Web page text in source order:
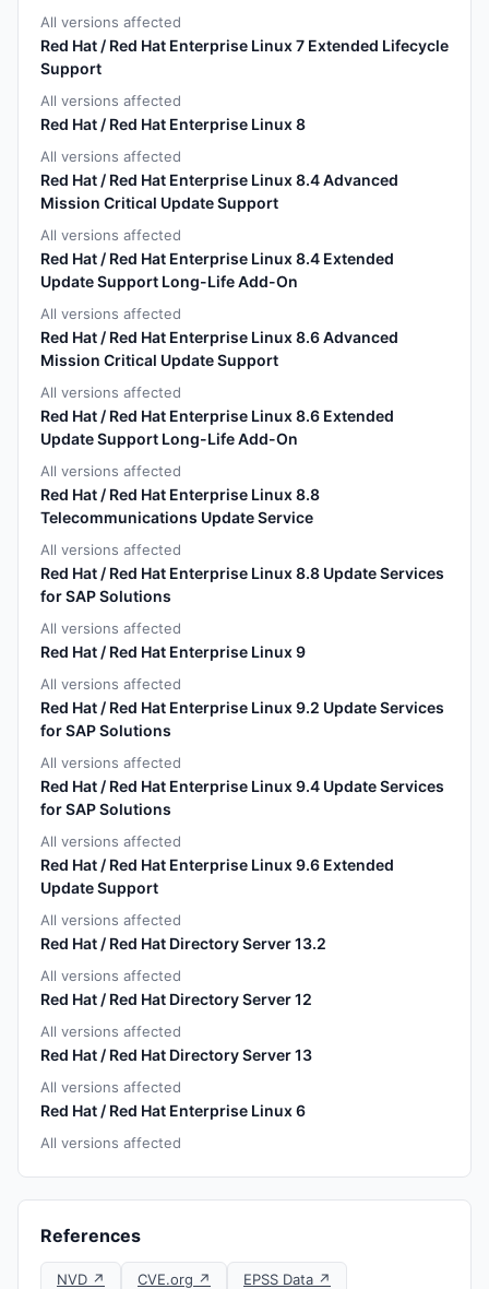
All versions affected
Red Hat / Red Hat Enterprise Linux 7 Extended Lifecycle
Support
All versions affected
Red Hat / Red Hat Enterprise Linux 8
All versions affected
Red Hat / Red Hat Enterprise Linux 8.4 Advanced
Mission Critical Update Support
All versions affected
Red Hat / Red Hat Enterprise Linux 8.4 Extended
Update Support Long-Life Add-On
All versions affected
Red Hat / Red Hat Enterprise Linux 8.6 Advanced
Mission Critical Update Support
All versions affected
Red Hat / Red Hat Enterprise Linux 8.6 Extended
Update Support Long-Life Add-On
All versions affected
Red Hat / Red Hat Enterprise Linux 8.8
Telecommunications Update Service
All versions affected
Red Hat / Red Hat Enterprise Linux 8.8 Update Services
for SAP Solutions
All versions affected
Red Hat / Red Hat Enterprise Linux 9
All versions affected
Red Hat / Red Hat Enterprise Linux 9.2 Update Services
for SAP Solutions
All versions affected
Red Hat / Red Hat Enterprise Linux 9.4 Update Services
for SAP Solutions
All versions affected
Red Hat / Red Hat Enterprise Linux 9.6 Extended
Update Support
All versions affected
Red Hat / Red Hat Directory Server 13.2
All versions affected
Red Hat / Red Hat Directory Server 12
All versions affected
Red Hat / Red Hat Directory Server 13
All versions affected
Red Hat / Red Hat Enterprise Linux 6
All versions affected
References
NVD ↗ CVE.org ↗
EPSS Data ↗